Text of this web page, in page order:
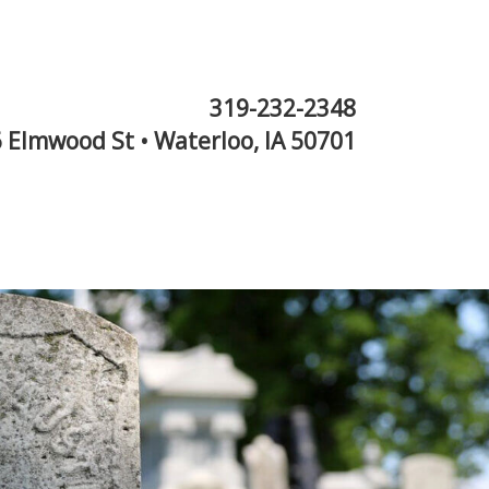
319-232-2348
Elmwood St • Waterloo, IA 50701